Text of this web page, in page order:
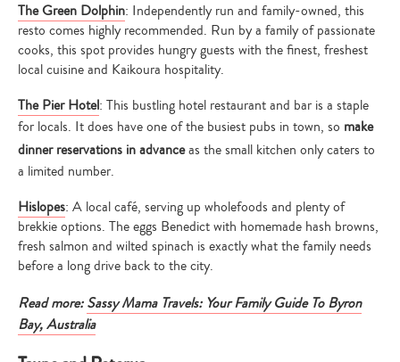
The Green Dolphin: Independently run and family-owned, this
resto comes highly recommended. Run by a family of passionate
cooks, this spot provides hungry guests with the finest, freshest
local cuisine and Kaikoura hospitality.
The Pier Hotel: This bustling hotel restaurant and bar is a staple
for locals. It does have one of the busiest pubs in town, so make
dinner reservations in advanceas the small kitchen only caters to
a limited number.
Hislopes: A local café, serving up wholefoods and plenty of
brekkie options. The eggs Benedict with homemade hash browns,
fresh salmon and wilted spinach is exactly what the family needs
before a long drive back to the city.
Read more:Sassy Mama Travels: Your Family Guide To Byron
Bay, Australia